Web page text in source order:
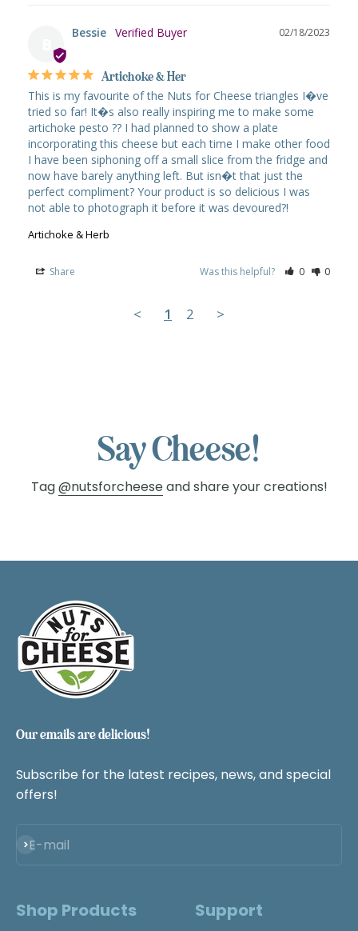
02/18/2023
Bessie
Artichoke & Her
This is my favourite of the Nuts for Cheese triangles I�ve
tried so far! It�s also really inspiring me to make some
artichoke pesto ?? I had planned to show a plate
incorporating this cheese but each time I make other food
I have been siphoning off a small slice from the fridge and
now have barely anything left. But isn�t that just the
perfect compliment? Your product is so delicious I was
not able to photograph it before it was devoured?!
Artichoke & Herb
Share Was this helpful? 0 0
< 1 2 >
Say Cheese!
Tag@nutsforcheeseand share your creations!
Our emails are delicious!
Subscribe for the latest recipes, news, and special
offers!
E-mail
Subscribe
Shop Products Support